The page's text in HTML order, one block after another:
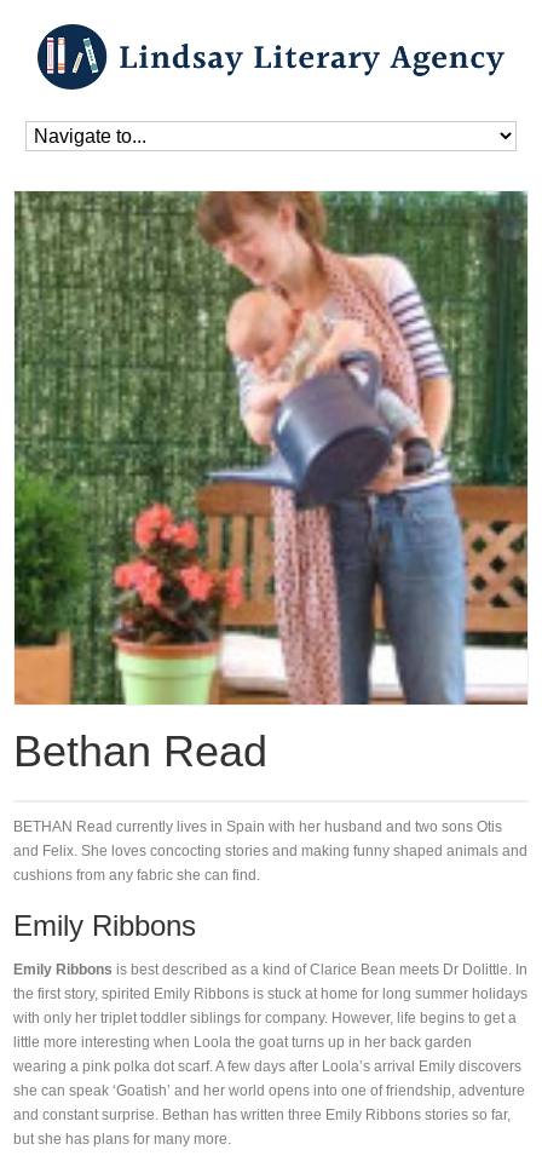
Home » Blog » Uncategorized
Bethan Read
BETHAN Read currently lives in Spain with her husband and two sons Otis
and Felix. She loves concocting stories and making funny shaped animals and
cushions from any fabric she can find.
Emily Ribbons
Emily Ribbons is best described as a kind of Clarice Bean meets Dr Dolittle. In
the first story, spirited Emily Ribbons is stuck at home for long summer holidays
with only her triplet toddler siblings for company. However, life begins to get a
little more interesting when Loola the goat turns up in her back garden
wearing a pink polka dot scarf. A few days after Loola’s arrival Emily discovers
she can speak ‘Goatish’ and her world opens into one of friendship, adventure
and constant surprise. Bethan has written three Emily Ribbons stories so far,
but she has plans for many more.